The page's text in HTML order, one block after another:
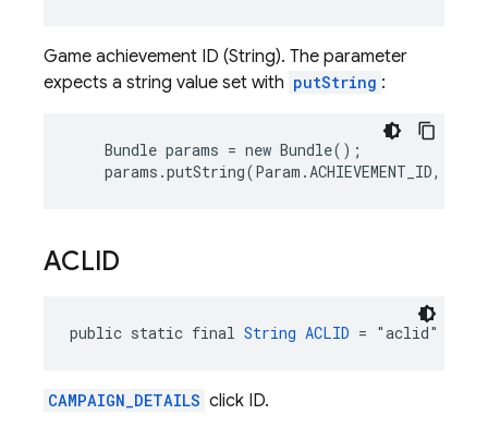
Game achievement ID (String). The parameter
expects a string value set with putString :
    Bundle params = new Bundle();
params.putString(Param.ACHIEVEMENT_ID,
ACLID
public static final String ACLID = "aclid"
CAMPAIGN_DETAILS click ID.